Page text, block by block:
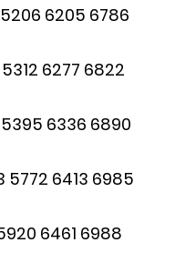
6205 6786
6277 6822
6336 6890
6413 6985
6461 6988